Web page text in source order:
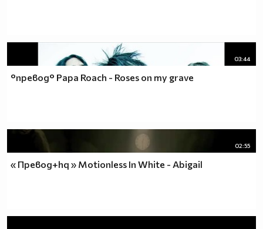
03:44
°превод° Papa Roach - Roses on my grave
02:55
« Превод+hq » Motionless In White - Abigail